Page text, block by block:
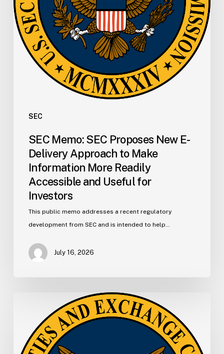
SEC
to
Make
Information
More
Readily
Accessible
SEC Memo: SEC Proposes New E-
Delivery Approach to Make
Information More Readily
Accessible and Useful for
Investors
This public memo addresses a recent regulatory
development from SEC and is intended to help…
July 16, 2026
Office
of